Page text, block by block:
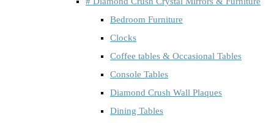
Bedroom Furniture
Clocks
Coffee tables & Occasional Tables
Console Tables
Diamond Crush Wall Plaques
Dining Tables